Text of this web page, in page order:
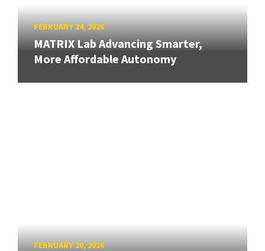
FEBRUARY 24, 2026
MATRIX Lab Advancing Smarter,
More Affordable Autonomy
FEBRUARY 20, 2026